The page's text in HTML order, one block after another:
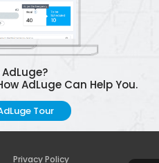
AdLuge Can Help You.
Tour
Privacy Policy